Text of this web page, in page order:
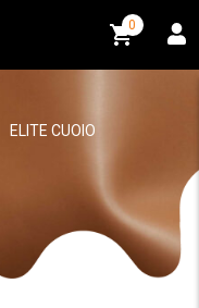
0
ELITE CUOIO